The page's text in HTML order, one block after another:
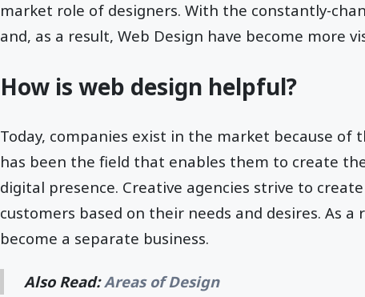
market role of designers. With the constantly-
and, as a result, Web Design have become more
How is web design helpful?
Today, companies exist in the market because of
has been the field that enables them to create
digital presence. Creative agencies strive to
customers based on their needs and desires. As
become a separate business.
Also Read:Areas of Design